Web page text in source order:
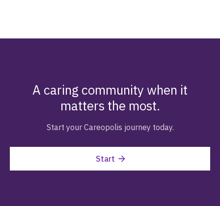
A caring community when it
matters the most.
Start your Careopolis journey today.
Start